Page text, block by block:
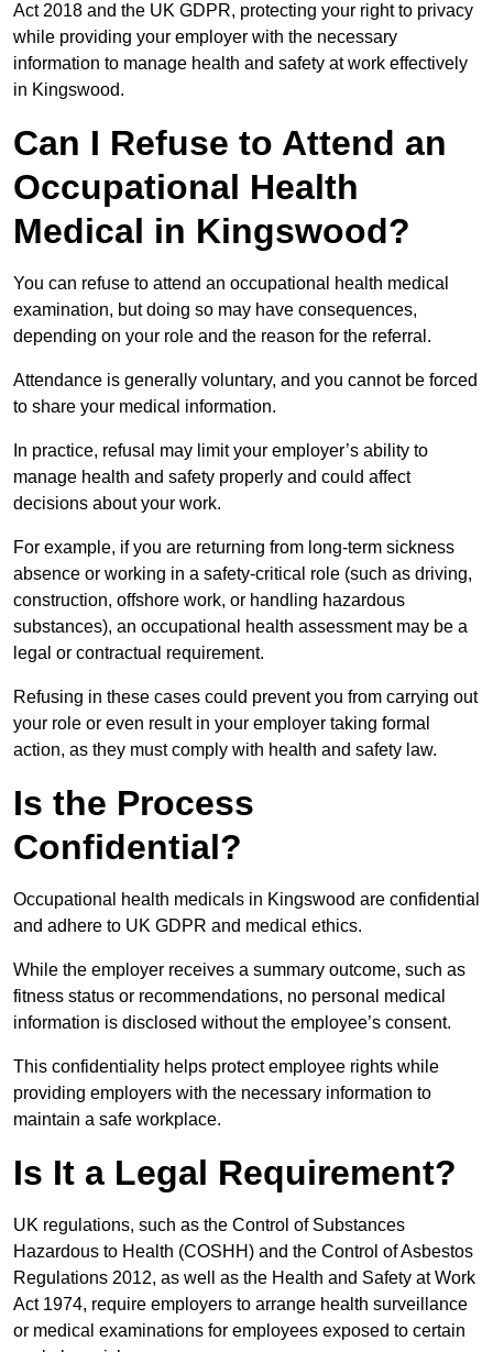
Act 2018 and the UK GDPR, protecting your right to privacy
while providing your employer with the necessary
information to manage health and safety at work effectively
in Kingswood.
Can I Refuse to Attend an
Occupational Health
Medical in Kingswood?
You can refuse to attend an occupational health medical
examination, but doing so may have consequences,
depending on your role and the reason for the referral.
Attendance is generally voluntary, and you cannot be forced
to share your medical information.
In practice, refusal may limit your employer’s ability to
manage health and safety properly and could affect
decisions about your work.
For example, if you are returning from long-term sickness
absence or working in a safety-critical role (such as driving,
construction, offshore work, or handling hazardous
substances), an occupational health assessment may be a
legal or contractual requirement.
Refusing in these cases could prevent you from carrying out
your role or even result in your employer taking formal
action, as they must comply with health and safety law.
Is the Process
Confidential?
Occupational health medicals in Kingswood are confidential
and adhere to UK GDPR and medical ethics.
While the employer receives a summary outcome, such as
fitness status or recommendations, no personal medical
information is disclosed without the employee’s consent.
This confidentiality helps protect employee rights while
providing employers with the necessary information to
maintain a safe workplace.
Is It a Legal Requirement?
UK regulations, such as the Control of Substances
Hazardous to Health (COSHH) and the Control of Asbestos
Regulations 2012, as well as the Health and Safety at Work
Act 1974, require employers to arrange health surveillance
or medical examinations for employees exposed to certain